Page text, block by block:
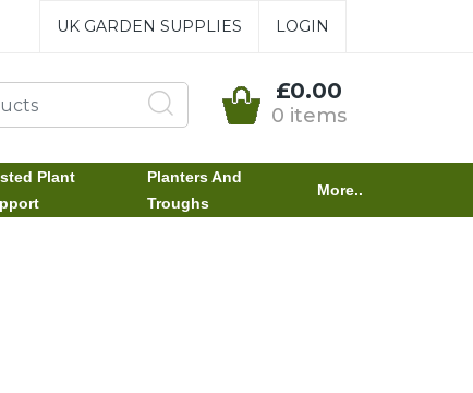
UK GARDEN SUPPLIES LOGIN
£0.00
0 items
Plant
Planters And
Troughs
More..